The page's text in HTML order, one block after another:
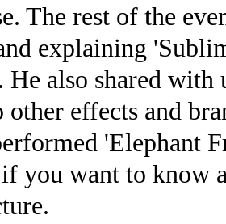
The rest of the
explaining
He also shared
other effects and
'Elephant
you want to know